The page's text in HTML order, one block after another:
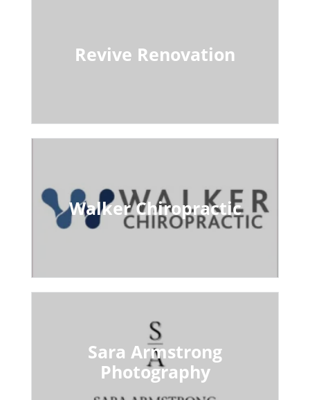
Revive Renovation
Walker Chiropractic
Sara Armstrong
Photography